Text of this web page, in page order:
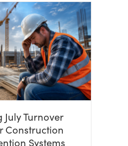
July Turnover
Construction
Systems